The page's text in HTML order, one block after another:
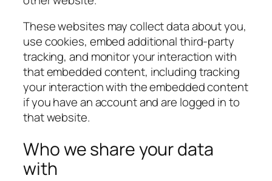
These websites may collect data about you,
use cookies, embed additional third-party
tracking, and monitor your interaction with
that embedded content, including tracking
your interaction with the embedded content
if you have an account and are logged in to
that website.
Who we share your data
with